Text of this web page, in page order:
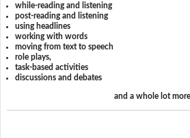
while-reading and listening
post-reading and listening
using headlines
working with words
moving from text to speech
role plays,
task-based activities
discussions and debates
and a whole lot